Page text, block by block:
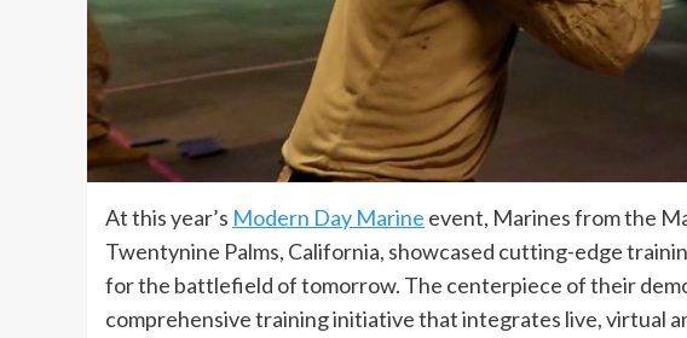
At this year’s Modern Day Marine event, Marines from the
Twentynine Palms, California, showcased cutting-edge
for the battlefield of tomorrow. The centerpiece of their
comprehensive training initiative that integrates live, virtual